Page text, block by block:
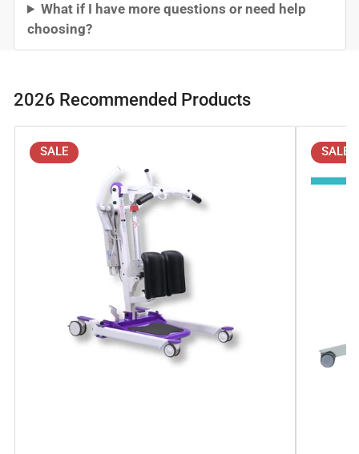
What if I have more questions or need help
choosing?
2026 Recommended Products
SALE SALE